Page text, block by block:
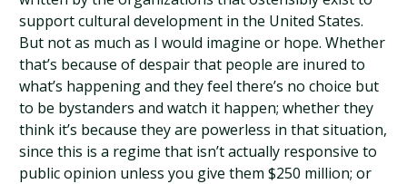
support cultural development in the United States.
But not as much as I would imagine or hope. Whether
that’s because of despair that people are inured to
what’s happening and they feel there’s no choice but
to be bystanders and watch it happen; whether they
think it’s because they are powerless in that situation,
since this is a regime that isn’t actually responsive to
public opinion unless you give them $250 million; or